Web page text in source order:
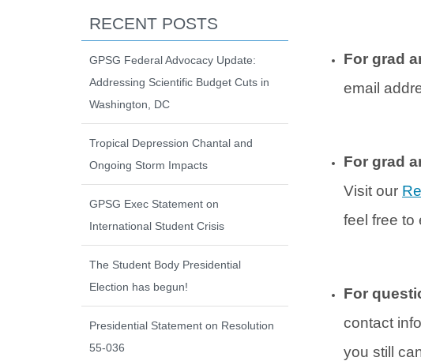
For grad
email
For grad
Visit our
feel free to
For
contact
you still
RECENT POSTS
GPSG Federal Advocacy Update:
Addressing Scientific Budget Cuts in
Washington, DC
Tropical Depression Chantal and
Ongoing Storm Impacts
GPSG Exec Statement on
International Student Crisis
The Student Body Presidential
Election has begun!
Presidential Statement on Resolution
55-036